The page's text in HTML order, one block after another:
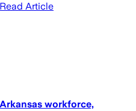
Read Article
workforce,